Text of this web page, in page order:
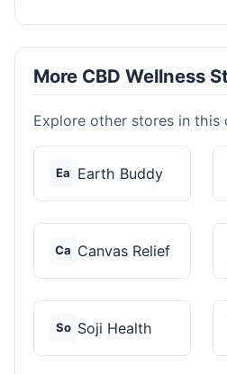
More CBD Wellness
Explore other stores in this
Ea Earth Buddy
Ca Canvas Relief
So Soji Health